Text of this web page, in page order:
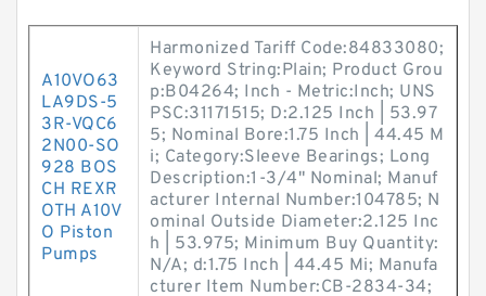
A10VO63
LA9DS-5
3R-VQC6
2N00-SO
928 BOS
CH REXR
OTH A10V
O Piston
Pumps
Harmonized Tariff Code:84833080;
Keyword String:Plain; Product Grou
p:B04264; Inch - Metric:Inch; UNS
PSC:31171515; D:2.125 Inch | 53.97
5; Nominal Bore:1.75 Inch | 44.45 M
i; Category:Sleeve Bearings; Long
Description:1-3/4" Nominal; Manuf
acturer Internal Number:104785; N
ominal Outside Diameter:2.125 Inc
h | 53.975; Minimum Buy Quantity:
N/A; d:1.75 Inch | 44.45 Mi; Manufa
cturer Item Number:CB-2834-34;